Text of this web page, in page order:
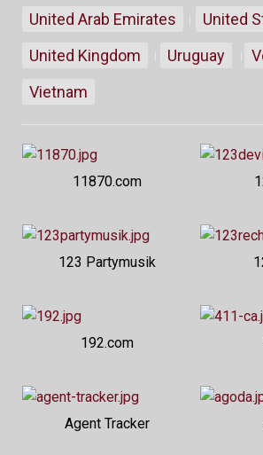
United Arab Emirates
United
United Kingdom
Uruguay
Vietnam
11870.com
123 Partymusik
192.com
Agent Tracker